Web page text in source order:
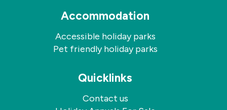
Accommodation
Accessible holiday parks
Pet friendly holiday parks
Quicklinks
Contact us